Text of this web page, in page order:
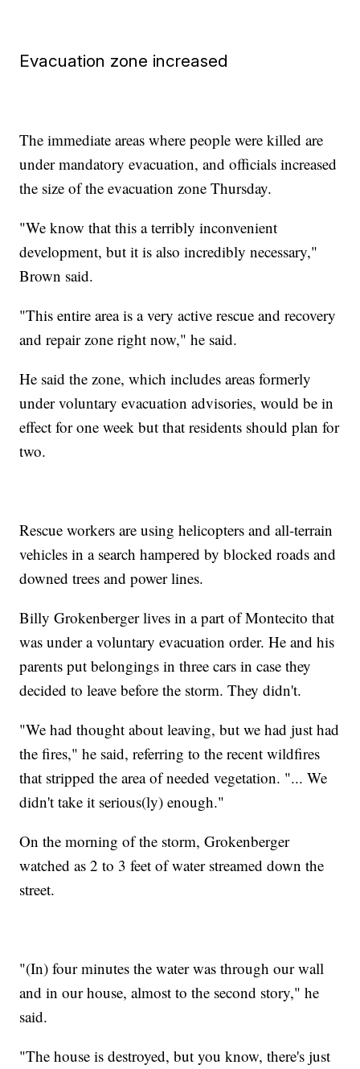
Evacuation zone increased
The immediate areas where people were killed are
under mandatory evacuation, and officials increased
the size of the evacuation zone Thursday.
"We know that this a terribly inconvenient
development, but it is also incredibly necessary,"
Brown said.
"This entire area is a very active rescue and recovery
and repair zone right now," he said.
He said the zone, which includes areas formerly
under voluntary evacuation advisories, would be in
effect for one week but that residents should plan for
two.
Rescue workers are using helicopters and all-terrain
vehicles in a search hampered by blocked roads and
downed trees and power lines.
Billy Grokenberger lives in a part of Montecito that
was under a voluntary evacuation order. He and his
parents put belongings in three cars in case they
decided to leave before the storm. They didn't.
"We had thought about leaving, but we had just had
the fires," he said, referring to the recent wildfires
that stripped the area of needed vegetation. "... We
didn't take it serious(ly) enough."
On the morning of the storm, Grokenberger
watched as 2 to 3 feet of water streamed down the
street.
"(In) four minutes the water was through our wall
and in our house, almost to the second story," he
said.
"The house is destroyed, but you know, there's just